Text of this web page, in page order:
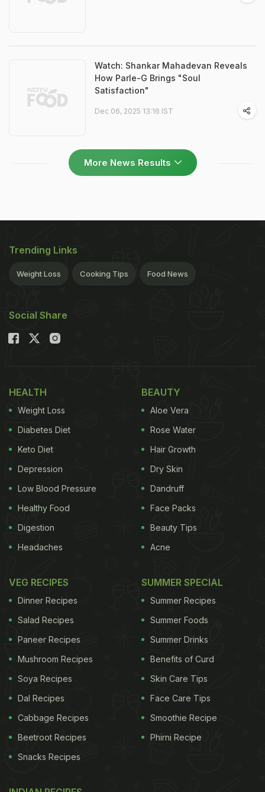
Watch: Shankar Mahadevan Reveals
How Parle-G Brings "Soul
Satisfaction"
Dec 06, 2025 13:16 IST
More News Results
Trending Links
Weight Loss Cooking Tips Food News
Social Share
HEALTH
Weight Loss
Diabetes Diet
Keto Diet
Depression
Low Blood Pressure
Healthy Food
Digestion
Headaches
BEAUTY
Aloe Vera
Rose Water
Hair Growth
Dry Skin
Dandruff
Face Packs
Beauty Tips
Acne
VEG RECIPES
Dinner Recipes
Salad Recipes
Paneer Recipes
Mushroom Recipes
Soya Recipes
Dal Recipes
Cabbage Recipes
Beetroot Recipes
Snacks Recipes
SUMMER SPECIAL
Summer Recipes
Summer Foods
Summer Drinks
Benefits of Curd
Skin Care Tips
Face Care Tips
Smoothie Recipe
Phirni Recipe